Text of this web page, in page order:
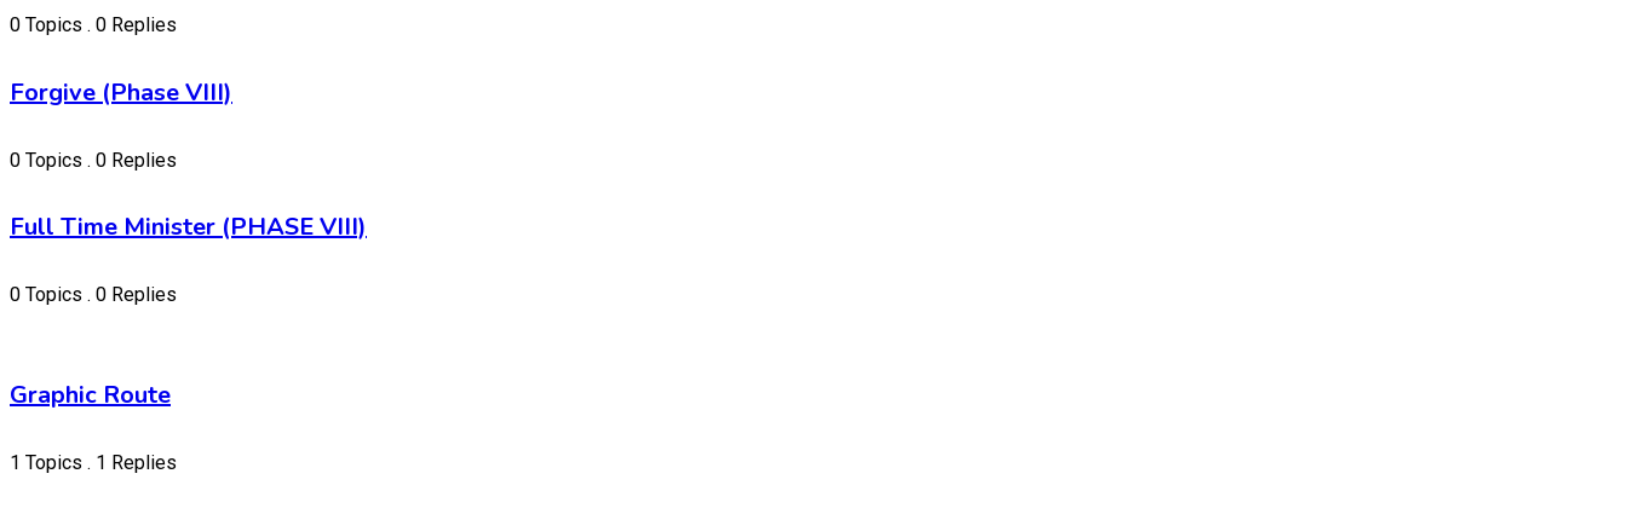
0 Topics . 0 Replies
Forgive (Phase VIII)
0 Topics . 0 Replies
Full Time Minister (PHASE VIII)
0 Topics . 0 Replies
Graphic Route
1 Topics . 1 Replies